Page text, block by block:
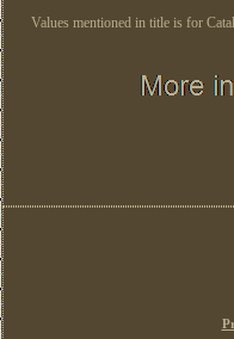
Values mentioned in title is for